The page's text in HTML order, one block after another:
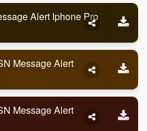
Alert Iphone Pro
Message Alert
Message Alert